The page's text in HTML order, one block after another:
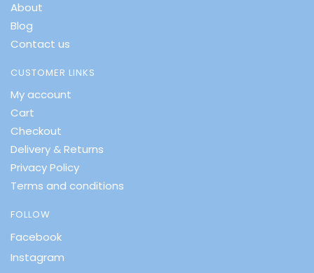
About
Blog
Contact us
CUSTOMER LINKS
My account
Cart
Checkout
Delivery & Returns
Privacy Policy
Terms and conditions
FOLLOW
Facebook
Instagram